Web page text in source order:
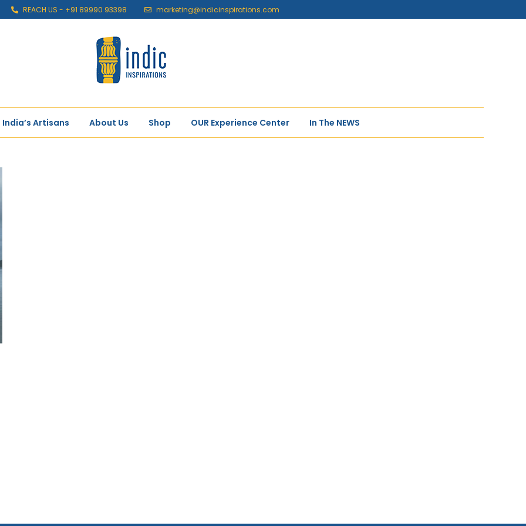
REACH US - +91 89990 93398 marketing@indicinspirations.com
India’s Artisans About Us Shop OUR Experience Center In The NEWS